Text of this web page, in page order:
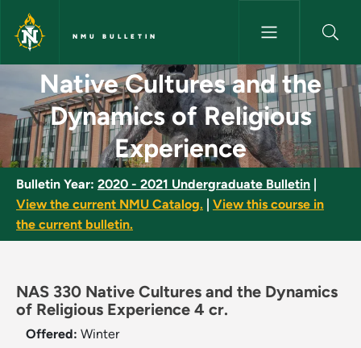
Skip to main content
NMU BULLETIN
Native Cultures and the
Native Cultures and the
Dynamics of Religious
Experience
Bulletin Year: 2020 - 2021 Undergraduate Bulletin
View the current NMU Catalog.
View this course in
the current bulletin.
NAS 330 Native Cultures and the Dynamics
of Religious Experience 4 cr.
Offered: Winter